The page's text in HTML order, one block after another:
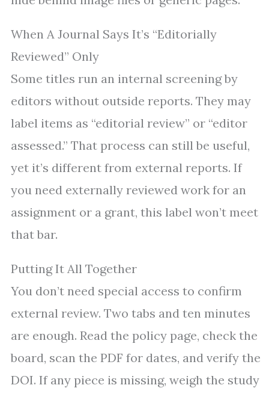
When A Journal Says It’s “Editorially
Reviewed” Only
Some titles run an internal screening by
editors without outside reports. They may
label items as “editorial review” or “editor
assessed.” That process can still be useful,
yet it’s different from external reports. If
you need externally reviewed work for an
assignment or a grant, this label won’t meet
that bar.
Putting It All Together
You don’t need special access to confirm
external review. Two tabs and ten minutes
are enough. Read the policy page, check the
board, scan the PDF for dates, and verify the
DOI. If any piece is missing, weigh the study